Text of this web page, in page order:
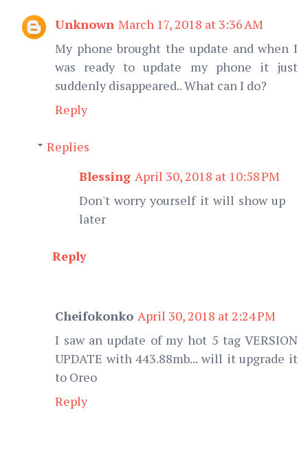
Unknown March 17, 2018 at 3:36 AM
My phone brought the update and when I
was ready to update my phone it just
suddenly disappeared.. What can I do?
Reply
Replies
Blessing April 30, 2018 at 10:58 PM
Don't worry yourself it will show up
later
Reply
Cheifokonko April 30, 2018 at 2:24 PM
I saw an update of my hot 5 tag VERSION
UPDATE with 443.88mb... will it upgrade it
to Oreo
Reply